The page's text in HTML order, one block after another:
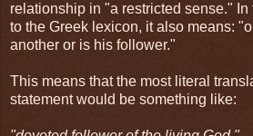
relationship in "a restricted sense."
to the Greek lexicon, it also means:
another or is his follower."
This means that the most literal
statement would be something like: